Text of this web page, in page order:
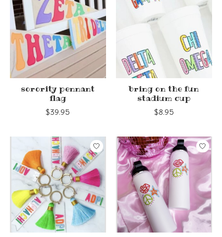
sorority pennant
flag
$39.95
bring on the fun
stadium cup
$8.95